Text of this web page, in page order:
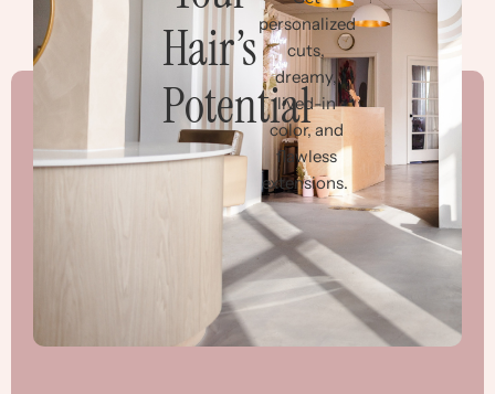
Hair’s
Potential
personalized
cuts,
dreamy,
lived-in
color, and
flawless
extensions.